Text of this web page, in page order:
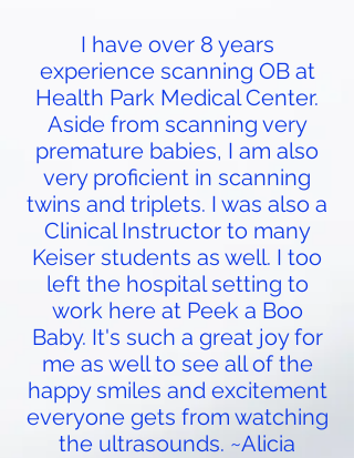
I have over 8 years
experience scanning OB at
Health Park Medical Center.
Aside from scanning very
premature babies, I am also
very proficient in scanning
twins and triplets. I was also a
Clinical Instructor to many
Keiser students as well. I too
left the hospital setting to
work here at Peek a Boo
Baby. It's such a great joy for
me as well to see all of the
happy smiles and excitement
everyone gets from watching
the ultrasounds. ~Alicia